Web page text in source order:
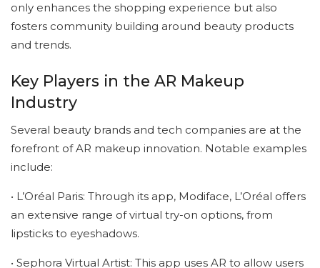
only enhances the shopping experience but also
fosters community building around beauty products
and trends.
Key Players in the AR Makeup
Industry
Several beauty brands and tech companies are at the
forefront of AR makeup innovation. Notable examples
include:
• L’Oréal Paris: Through its app, Modiface, L’Oréal offers
an extensive range of virtual try-on options, from
lipsticks to eyeshadows.
• Sephora Virtual Artist: This app uses AR to allow users